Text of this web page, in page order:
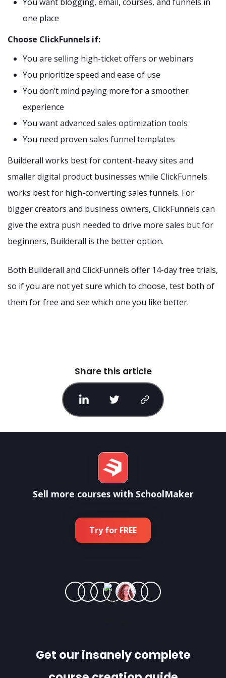
one place
Choose ClickFunnels if:
You are selling high-ticket offers or webinars
You prioritize speed and ease of use
You don’t mind paying more for a smoother
experience
You want advanced sales optimization tools
You need proven sales funnel templates
Builderall works best for content-heavy sites and
smaller digital product businesses while ClickFunnels
works best for high-converting sales funnels. For
bigger creators and business owners, ClickFunnels can
give the extra push needed to drive more sales but for
beginners, Builderall is the better option.
Both Builderall and ClickFunnels offer 14-day free trials,
so if you are not yet sure which to choose, test both of
them for free and see which one you like better.
Share this article
Sell more courses with SchoolMaker
Try for FREE
Get our insanely complete